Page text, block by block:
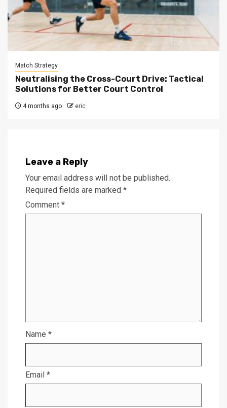
Match Strategy
Neutralising the Cross-Court Drive: Tactical
Solutions for Better Court Control
4 months ago eric
Leave a Reply
Your email address will not be published.
Required fields are marked *
Comment *
Name *
Email *